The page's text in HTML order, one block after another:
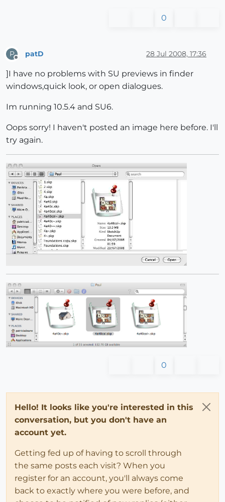
0
P patD 28 Jul 2008, 17:36
]I have no problems with SU previews in finder
windows,quick look, or open dialogues.
Im running 10.5.4 and SU6.
Oops sorry! I haven't posted an image here before. I'll
try again.
0
Hello! It looks like you're interested in this
conversation, but you don't have an
account yet.
Getting fed up of having to scroll through
the same posts each visit? When you
register for an account, you'll always come
back to exactly where you were before, and